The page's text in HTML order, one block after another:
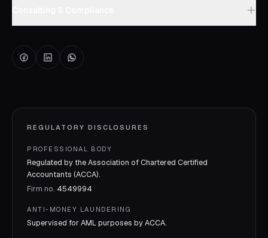
REGULATORY DISCLOSURES
PROFESSIONAL BODY
Regulated by the Association of Chartered Certified
Accountants (ACCA).
Firm no. 4549994
ANTI-MONEY LAUNDERING
Supervised for AML purposes byACCA.